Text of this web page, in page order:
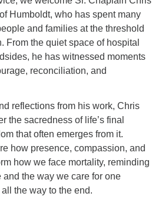
Humboldt, who has spent many
and families at the threshold
From the quiet space of hospital
he has witnessed moments
reconciliation, and
reflections from his work, Chris
the sacredness of life’s final
that often emerges from it.
how presence, compassion, and
how we face mortality, reminding
the way we care for one
the way to the end.